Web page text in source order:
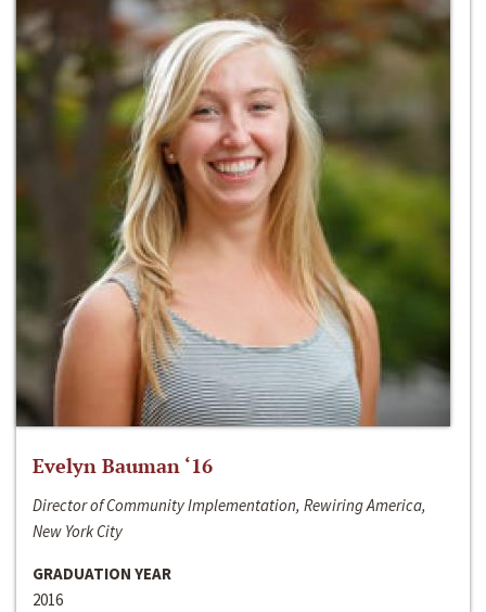
Evelyn Bauman ‘16
Director of Community Implementation, Rewiring America,
New York City
GRADUATION YEAR
2016